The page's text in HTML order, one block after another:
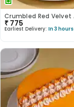
₹ 775
Earliest Delivery: In 3 hours